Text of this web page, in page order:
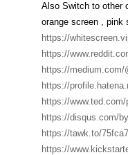
Also Switch to other
orange screen , pink
https://
https://
https://medium.com/
https://
https://
https://disqus.com/
https://tawk.to/
https://